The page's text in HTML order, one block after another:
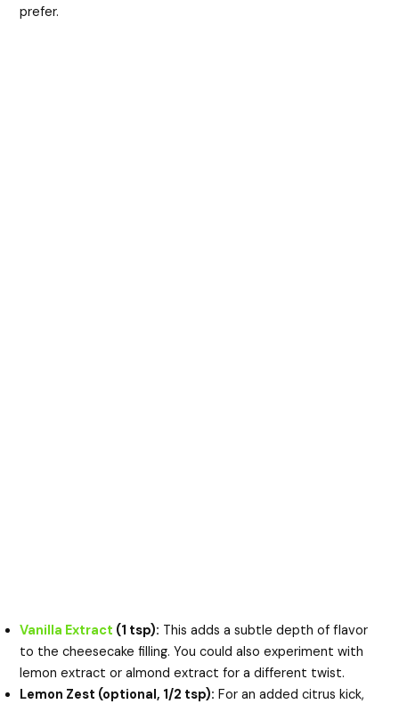
prefer.
Vanilla Extract (1 tsp): This adds a subtle depth of flavor
to the cheesecake filling. You could also experiment with
lemon extract or almond extract for a different twist.
Lemon Zest (optional, 1/2 tsp): For an added citrus kick,